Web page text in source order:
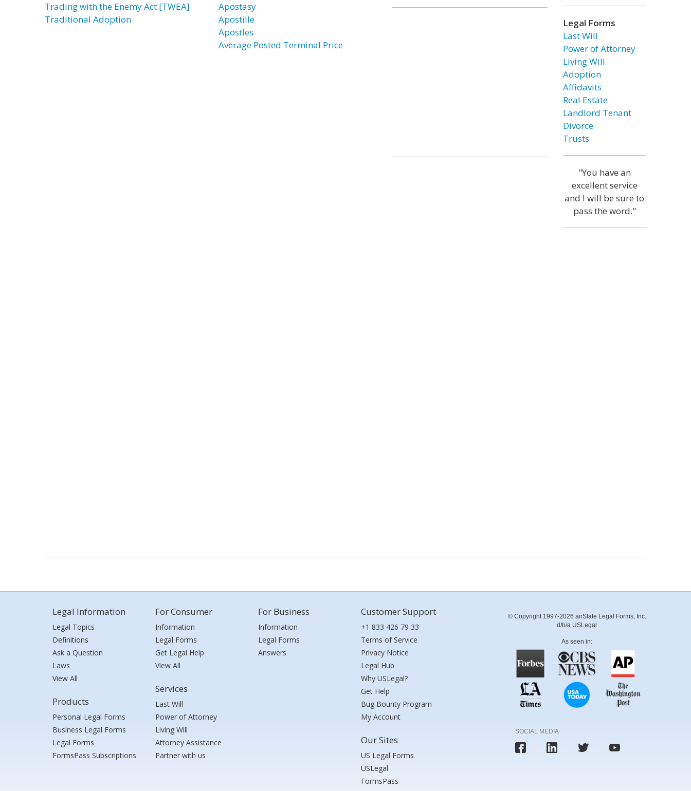
Trading with the Enemy Act [TWEA]
Traditional Adoption
Apostasy
Apostille
Apostles
Average Posted Terminal Price
Legal Forms
Last Will
Power of Attorney
Living Will
Adoption
Affidavits
Real Estate
Landlord Tenant
Divorce
Trusts
"You have an
excellent service
and I will be sure to
pass the word."
Legal Information
Legal Topics
Definitions
Ask a Question
Laws
View All
Products
Personal Legal Forms
Business Legal Forms
Legal Forms
FormsPass Subscriptions
For Consumer
Information
Legal Forms
Get Legal Help
View All
Services
Last Will
Power of Attorney
Living Will
Attorney Assistance
Partner with us
For Business
Information
Legal Forms
Answers
Customer Support
+1 833 426 79 33
Terms of Service
Privacy Notice
Legal Hub
Why USLegal?
Get Help
Bug Bounty Program
My Account
Our Sites
US Legal Forms
USLegal
FormsPass
© Copyright 1997-2026 airSlate Legal Forms, Inc.
d/b/a USLegal
As seen in:
SOCIAL MEDIA